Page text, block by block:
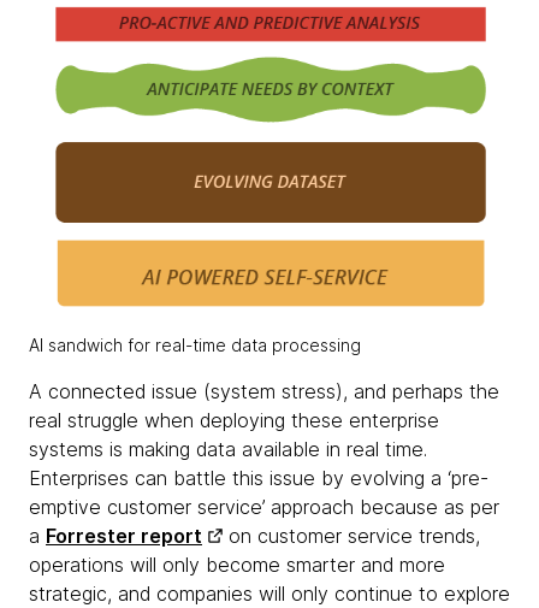
AI sandwich for real-time data processing
A connected issue (system stress), and perhaps the
real struggle when deploying these enterprise
systems is making data available in real time.
Enterprises can battle this issue by evolving a ‘pre-
emptive customer service’ approach because as per
a Forrester report
on customer service trends,
operations will only become smarter and more
strategic, and companies will only continue to explore